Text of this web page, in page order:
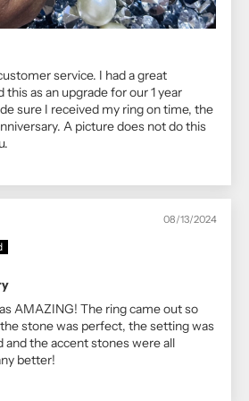
service. I had a great
as an upgrade for our 1 year
sure I received my ring on time, the
A picture does not do this
08/13/2024
AMAZING! The ring came out so
stone was perfect, the setting was
and the accent stones were all
better!